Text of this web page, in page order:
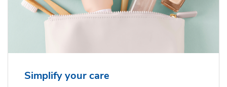
Simplify your care